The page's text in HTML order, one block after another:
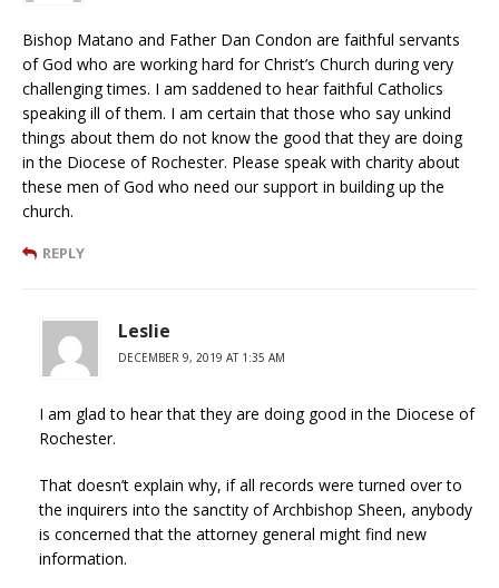
Bishop Matano and Father Dan Condon are faithful servants
of God who are working hard for Christ’s Church during very
challenging times. I am saddened to hear faithful Catholics
speaking ill of them. I am certain that those who say unkind
things about them do not know the good that they are doing
in the Diocese of Rochester. Please speak with charity about
these men of God who need our support in building up the
church.
REPLY
Leslie
DECEMBER 9, 2019 AT 1:35 AM
I am glad to hear that they are doing good in the Diocese of
Rochester.
That doesn’t explain why, if all records were turned over to
the inquirers into the sanctity of Archbishop Sheen, anybody
is concerned that the attorney general might find new
information.